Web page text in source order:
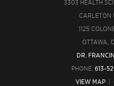
3303 HEALTH
CARLETON
1125
OTTAWA,
DR.
PHONE:613-
VIEW MAP |